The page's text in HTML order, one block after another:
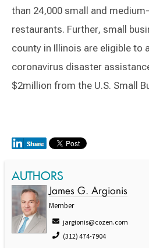
than 24,000 small and
restaurants. Further, small
county in Illinois are eligible to
coronavirus disaster
$2million from the U.S. Small
AUTHORS
James G. Argionis
Member
jargionis@cozen.com
(312) 474-7904